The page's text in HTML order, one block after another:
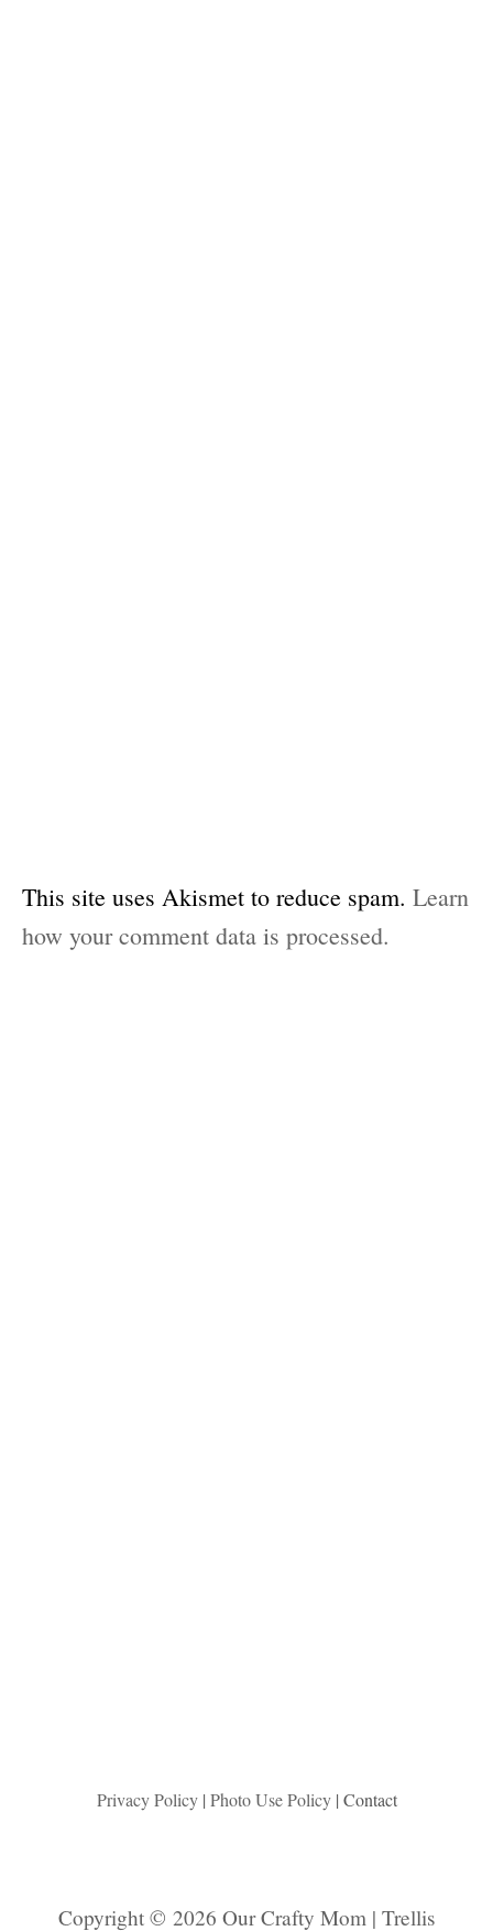
This site uses Akismet to reduce spam. Learn
how your comment data is processed.
Privacy Policy| Photo Use Policy| Contact
Copyright © 2026 Our Crafty Mom | Trellis